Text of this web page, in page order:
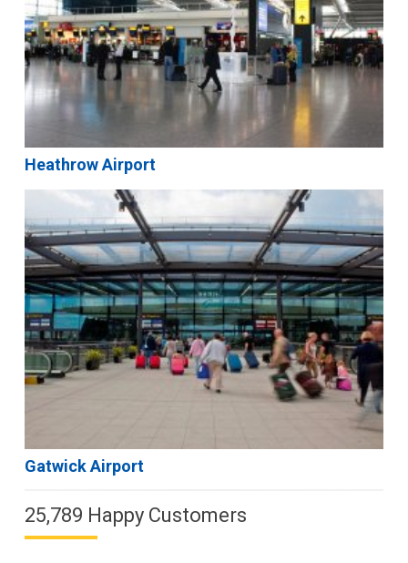
Heathrow Airport
Gatwick Airport
25,789 Happy Customers